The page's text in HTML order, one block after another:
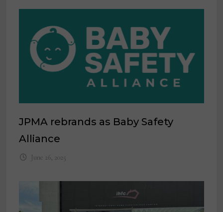
JPMA rebrands as Baby Safety
Alliance
June 26, 2025